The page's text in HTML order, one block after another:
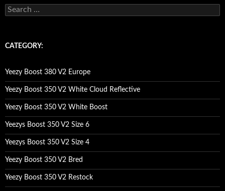
e
c
o
r
:
CATEGORY:
Yeezy Boost 380 V2 Europe
Yeezy Boost 350 V2 White Cloud Reflective
Yeezy Boost 350 V2 White Boost
Yeezys Boost 350 V2 Size 6
Yeezys Boost 350 V2 Size 4
Yeezy Boost 350 V2 Bred
Yeezy Boost 350 V2 Restock